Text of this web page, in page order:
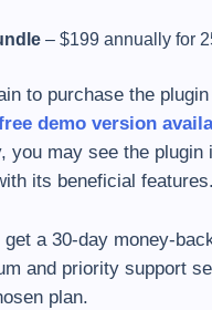
– $199 annually for
to purchase the
demo version
you may see the plugin
its beneficial features.
a 30-day money-
and priority support
plan.